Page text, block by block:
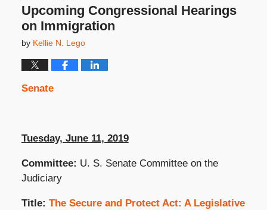
Upcoming Congressional Hearings
on Immigration
by Kellie N. Lego
Senate
Tuesday, June 11, 2019
Committee: U. S. Senate Committee on the
Judiciary
Title: The Secure and Protect Act: A Legislative